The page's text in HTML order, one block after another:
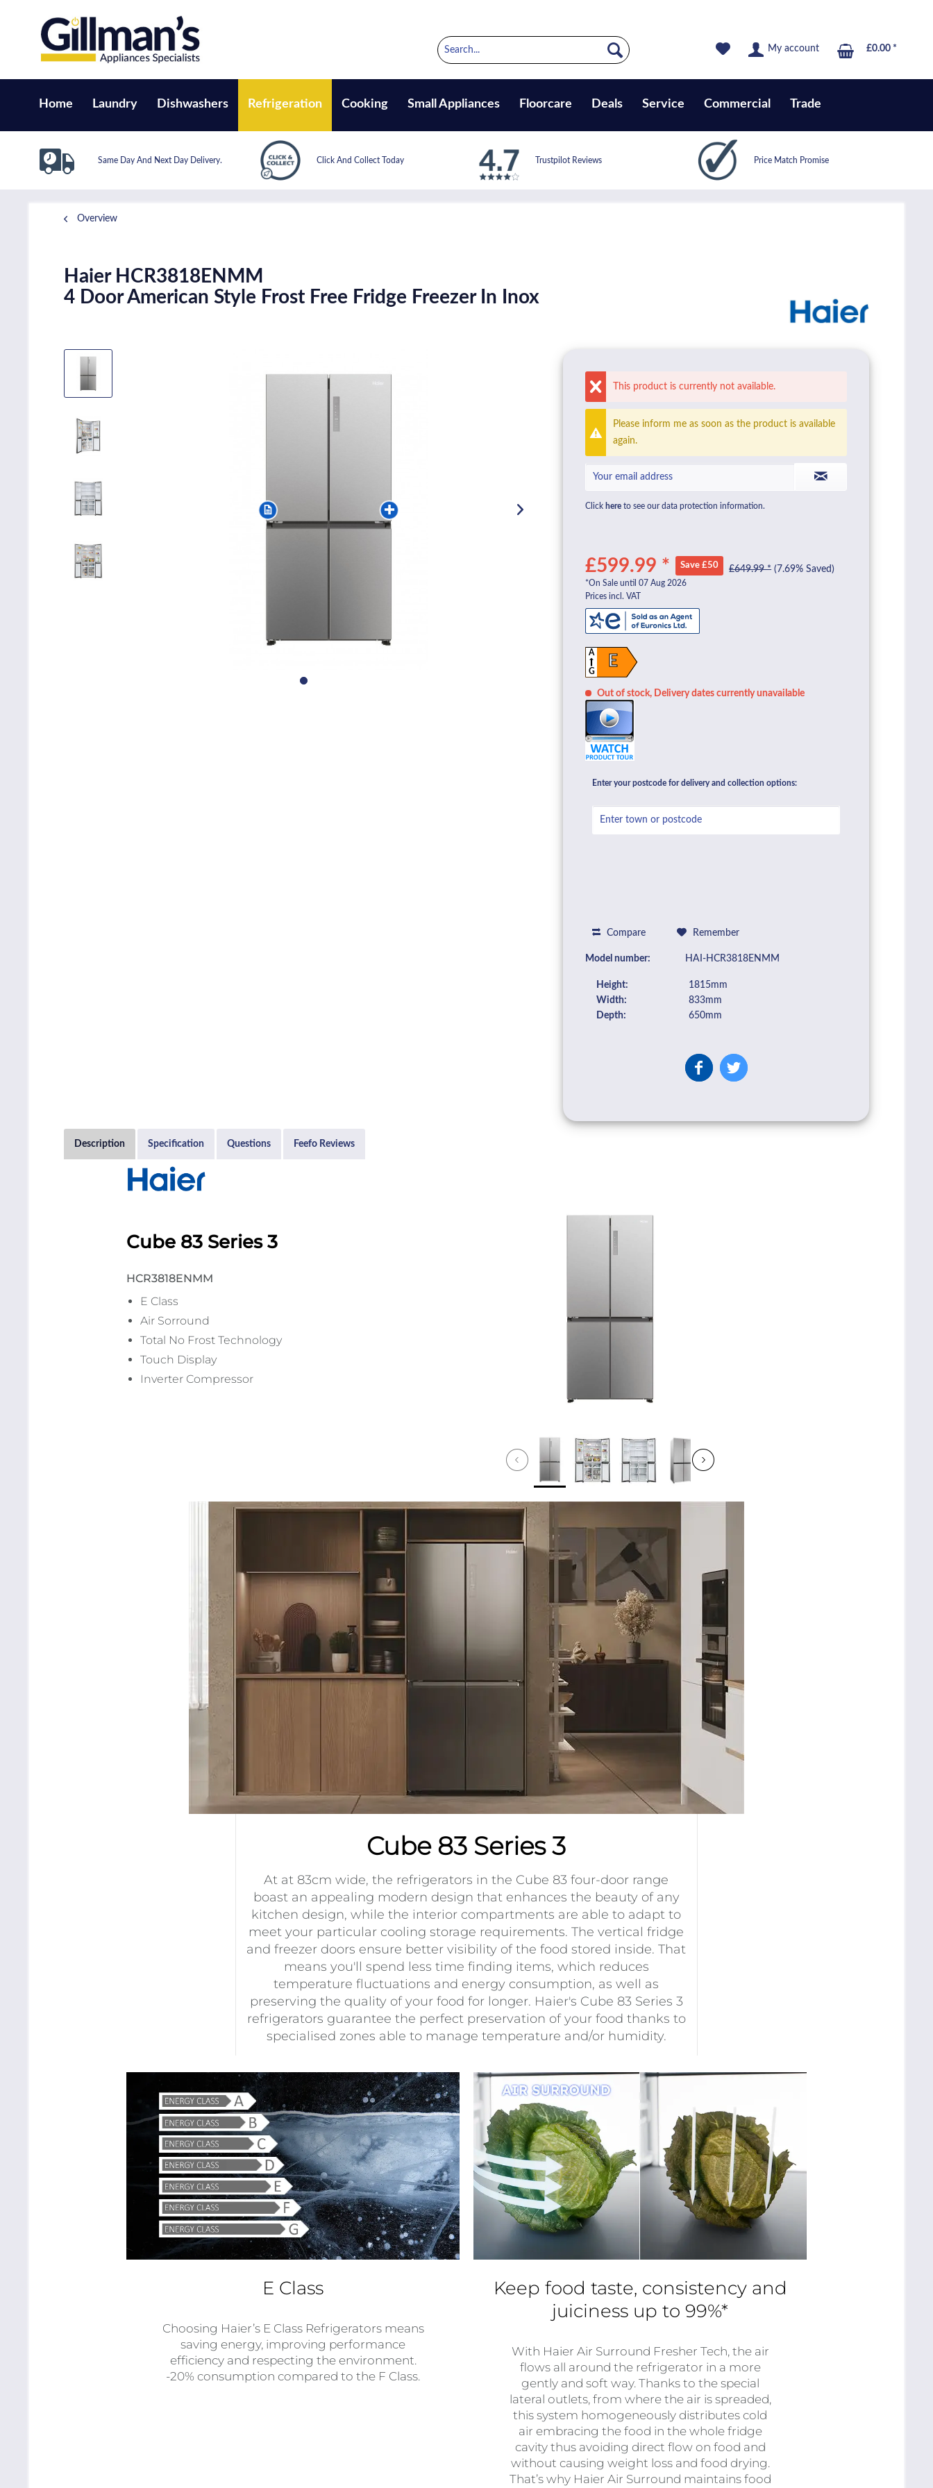
My account £0.00 *
Home Laundry Dishwashers Refrigeration Cooking Small Appliances Floorcare Deals Service Commercial Trade
Same Day And Next Day Delivery. Click And Collect Today Trustpilot Reviews Price Match Promise
Overview
Haier HCR3818ENMM
4 Door American Style Frost Free Fridge Freezer In Inox
This product is currently not available.
Please inform me as soon as the product is available
again.
Click here to see our data protection information.
£599.99 * Save £50 £649.99 * (7.69% Saved)
*On Sale until 07 Aug 2026
Prices incl. VAT
E
A
G
Out of stock, Delivery dates currently unavailable
Enter your postcode for delivery and collection options:
Compare Remember
Model number: HAI-HCR3818ENMM
Height:
1815mm
Width:
833mm
Depth:
650mm
Description Specification Questions Feefo Reviews
Cube 83 Series 3
HCR3818ENMM
E Class
Air Sorround
Total No Frost Technology
Touch Display
Inverter Compressor
Cube 83 Series 3
At at 83cm wide, the refrigerators in the Cube 83 four-door range
boast an appealing modern design that enhances the beauty of any
kitchen design, while the interior compartments are able to adapt to
meet your particular cooling storage requirements. The vertical fridge
and freezer doors ensure better visibility of the food stored inside. That
means you'll spend less time finding items, which reduces
temperature fluctuations and energy consumption, as well as
preserving the quality of your food for longer. Haier's Cube 83 Series 3
refrigerators guarantee the perfect preservation of your food thanks to
specialised zones able to manage temperature and/or humidity.
E Class
Choosing Haier’s E Class Refrigerators means
saving energy, improving performance
efficiency and respecting the environment.
-20% consumption compared to the F Class.
Keep food taste, consistency and
juiciness up to 99%*
With Haier Air Surround Fresher Tech, the air
flows all around the refrigerator in a more
gently and soft way. Thanks to the special
lateral outlets, from where the air is spreaded,
this system homogeneously distributes cold
air embracing the food in the whole fridge
cavity thus avoiding direct flow on food and
without causing weight loss and food drying.
That’s why Haier Air Surround maintains food